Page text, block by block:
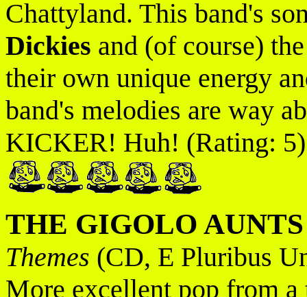
Chattyland. This band's
Dickies and (of course)
their own unique energy
band's melodies are way
KICKER! Huh! (Rating: 5)
THE GIGOLO AUNTS
Themes (CD, E Pluribus
More excellent pop from